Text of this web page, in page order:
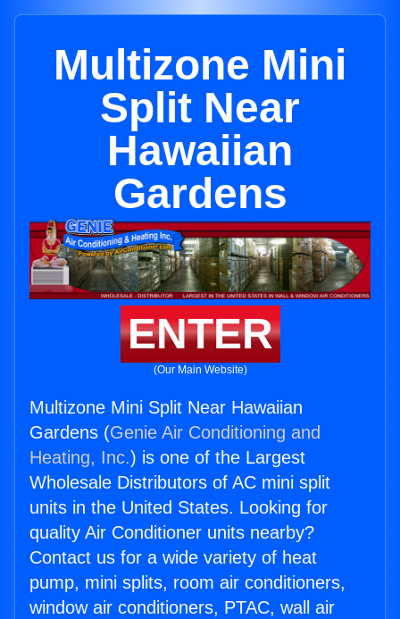
Multizone Mini
Split Near
Hawaiian
Gardens
ENTER
(Our Main Website)
Multizone Mini Split Near Hawaiian
Gardens (Genie Air Conditioning and
Heating, Inc.) is one of the Largest
Wholesale Distributors of AC mini split
units in the United States. Looking for
quality Air Conditioner units nearby?
Contact us for a wide variety of heat
pump, mini splits, room air conditioners,
window air conditioners, PTAC, wall air